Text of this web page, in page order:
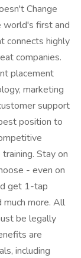
Change
first and
connects highly
companies.
placement
marketing
support
position to
Stay on
- even on
get 1-tap
more. All
be legally
are
including